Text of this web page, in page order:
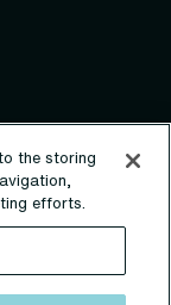
Clinics Ltd
the storing
efforts.